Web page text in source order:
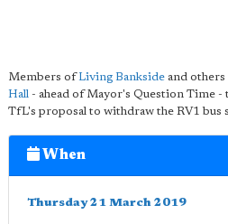
Members ofLiving Bankside and others
Hall - ahead of Mayor's Question Time -
TfL's proposal to withdraw the RV1 bus
When
Thursday 21 March 2019